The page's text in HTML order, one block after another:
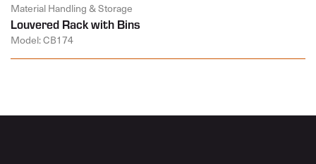
Material Handling & Storage
Louvered Rack with Bins
Model: CB174